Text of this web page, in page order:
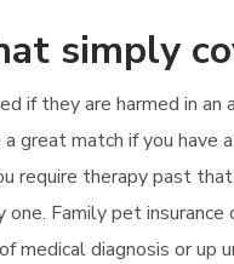
simply
if they are harmed in
great match if you
require therapy past
Family pet
medical diagnosis or